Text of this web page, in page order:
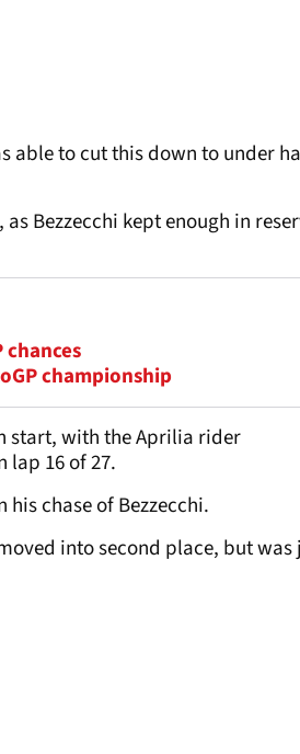
able to cut this down to under
Bezzecchi kept enough in
chances
championship
start, with the Aprilia rider
16 of 27.
chase of Bezzecchi.
into second place, but was